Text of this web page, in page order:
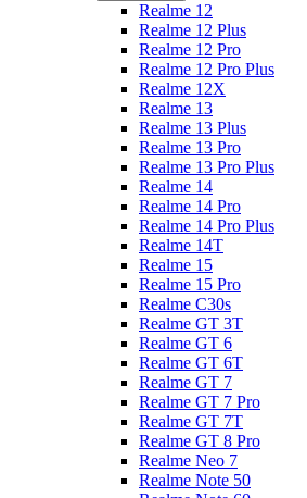
Realme 12
Realme 12 Plus
Realme 12 Pro
Realme 12 Pro Plus
Realme 12X
Realme 13
Realme 13 Plus
Realme 13 Pro
Realme 13 Pro Plus
Realme 14
Realme 14 Pro
Realme 14 Pro Plus
Realme 14T
Realme 15
Realme 15 Pro
Realme C30s
Realme GT 3T
Realme GT 6
Realme GT 6T
Realme GT 7
Realme GT 7 Pro
Realme GT 7T
Realme GT 8 Pro
Realme Neo 7
Realme Note 50